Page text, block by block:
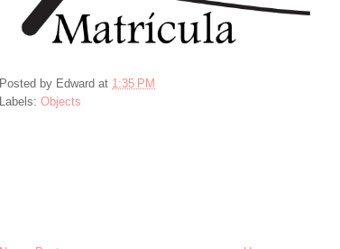
Posted by Edward at 1:35 PM
Labels: Objects